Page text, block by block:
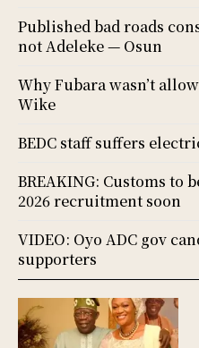
Published bad roads
not Adeleke — Osun
Why Fubara wasn’t
Wike
BEDC staff suffers
BREAKING: Customs to
2026 recruitment soon
VIDEO: Oyo ADC gov
supporters